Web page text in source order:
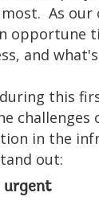
As our
opportune
and
this
challenges
in the
out:
urgent